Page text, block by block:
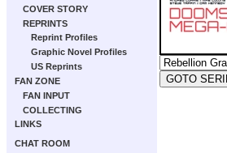
COVER STORY
REPRINTS
Reprint Profiles
Graphic Novel Profiles
US Reprints
FAN ZONE
FAN INPUT
COLLECTING
LINKS
CHAT ROOM